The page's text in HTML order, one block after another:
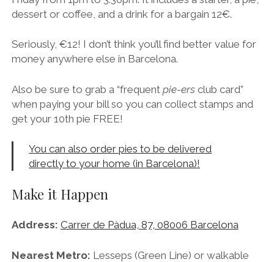
You can also order pies to be delivered
directly to your home (in Barcelona)!
Make it Happen
Address: Carrer de Pàdua, 87, 08006 Barcelona
Nearest Metro: Lesseps (Green Line) or walkable
from Fontana
Follow The Pie Shoppe on Instagram
and
Facebook for updates on events and new dishes.
Phone:931 28 81 65
www.thepieshoppebcn.com